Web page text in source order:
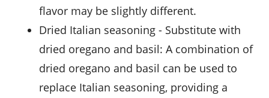
flavor may be slightly different.
dried Italian seasoning - Substitute with
dried oregano and basil: A combination of
dried oregano and basil can be used to
replace Italian seasoning, providing a